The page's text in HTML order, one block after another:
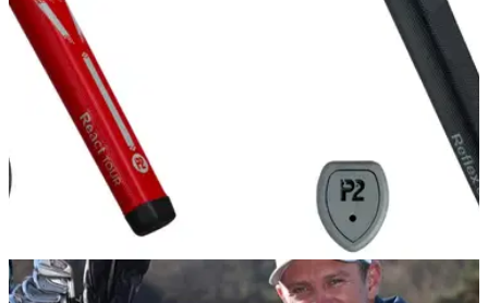
EQUIPMENT NEWS 31/10/22